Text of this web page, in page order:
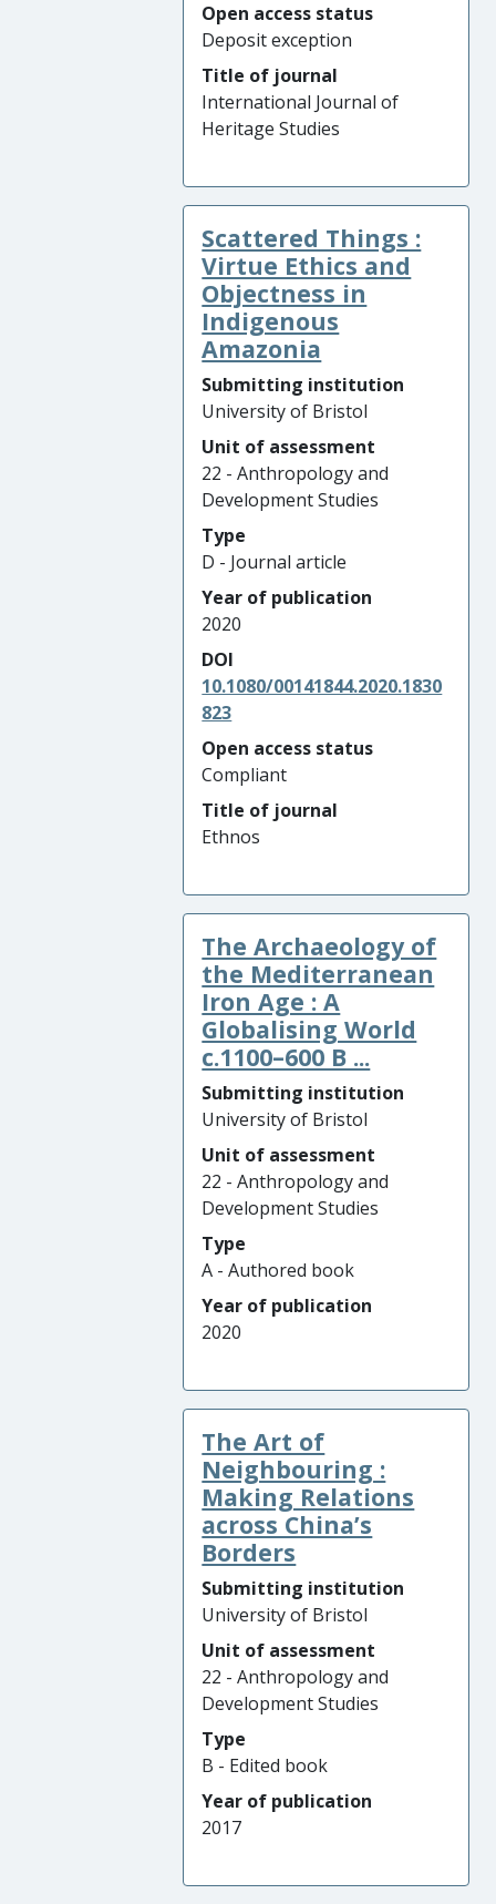
Open access status
Deposit exception
Title of journal
International Journal of
Heritage Studies
Scattered Things :
Virtue Ethics and
Objectness in
Indigenous
Amazonia
Submitting institution
University of Bristol
Unit of assessment
22 - Anthropology and
Development Studies
Type
D - Journal article
Year of publication
2020
DOI
10.1080/00141844.2020.1830
823
Open access status
Compliant
Title of journal
Ethnos
The Archaeology of
the Mediterranean
Iron Age : A
Globalising World
c.1100–600 B ...
Submitting institution
University of Bristol
Unit of assessment
22 - Anthropology and
Development Studies
Type
A - Authored book
Year of publication
2020
The Art of
Neighbouring :
Making Relations
across China’s
Borders
Submitting institution
University of Bristol
Unit of assessment
22 - Anthropology and
Development Studies
Type
B - Edited book
Year of publication
2017